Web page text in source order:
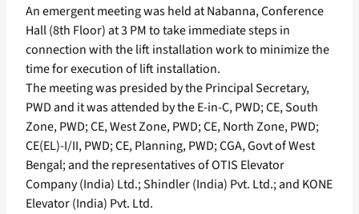
An emergent meeting was held at Nabanna, Conference
Hall (8th Floor) at 3 PM to take immediate steps in
connection with the lift installation work to minimize the
time for execution of lift installation.
The meeting was presided by the Principal Secretary,
PWD and it was attended by the E-in-C, PWD; CE, South
Zone, PWD; CE, West Zone, PWD; CE, North Zone, PWD;
CE(EL)-I/II, PWD; CE, Planning, PWD; CGA, Govt of West
Bengal; and the representatives of OTIS Elevator
Company (India) Ltd.; Shindler (India) Pvt. Ltd.; and KONE
Elevator (India) Pvt. Ltd.